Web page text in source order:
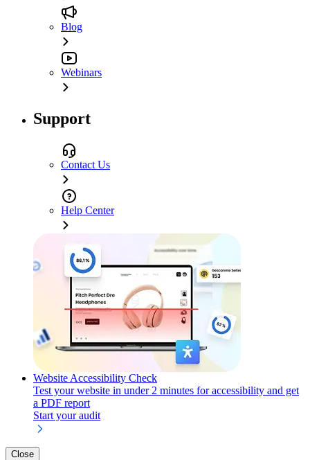
Blog
Webinars
Support
Contact Us
Help Center
Website Accessibility Check
Test your website in under 2 minutes for accessibility and get
a PDF report
Start your audit
Close